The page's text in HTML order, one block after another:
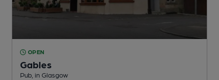
OPEN
Gables
Pub , in Glasgow